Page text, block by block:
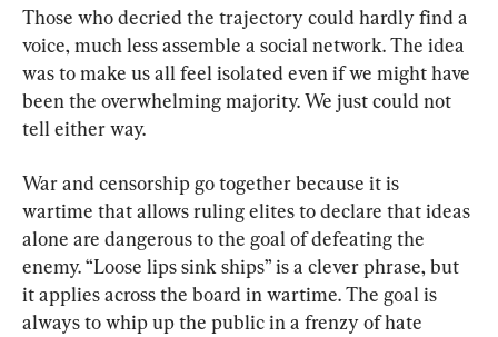
Those who decried the trajectory could hardly find a
voice, much less assemble a social network. The idea
was to make us all feel isolated even if we might have
been the overwhelming majority. We just could not
tell either way.
War and censorship go together because it is
wartime that allows ruling elites to declare that ideas
alone are dangerous to the goal of defeating the
enemy. “Loose lips sink ships” is a clever phrase, but
it applies across the board in wartime. The goal is
always to whip up the public in a frenzy of hate